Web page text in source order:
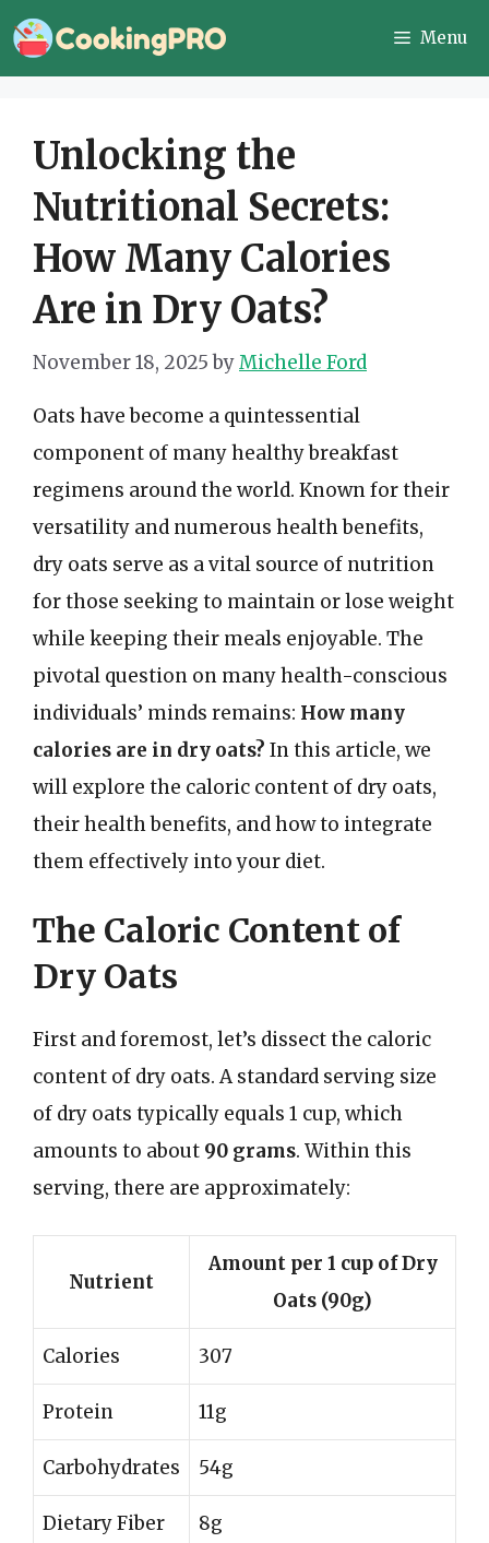
Skip
to
Menu
Unlocking the
Nutritional Secrets:
How Many Calories
Are in Dry Oats?
November 18, 2025 byMichelle Ford
Oats have become a quintessential
component of many healthy breakfast
regimens around the world. Known for their
versatility and numerous health benefits,
dry oats serve as a vital source of nutrition
for those seeking to maintain or lose weight
while keeping their meals enjoyable. The
pivotal question on many health-conscious
individuals’ minds remains: How many
calories are in dry oats? In this article, we
will explore the caloric content of dry oats,
their health benefits, and how to integrate
them effectively into your diet.
The Caloric Content of
Dry Oats
First and foremost, let’s dissect the caloric
content of dry oats. A standard serving size
of dry oats typically equals 1 cup, which
amounts to about 90 grams. Within this
serving, there are approximately:
Nutrient
Amount per 1 cup of Dry
Oats (90g)
Calories 307
Protein 11g
Carbohydrates 54g
Dietary Fiber 8g